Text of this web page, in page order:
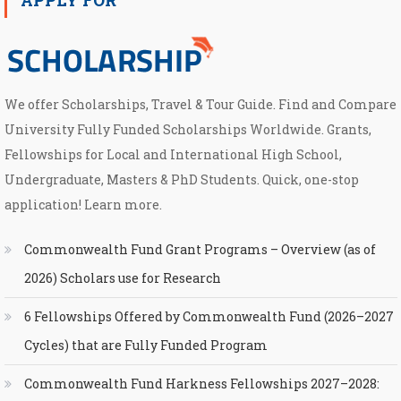
We offer Scholarships, Travel & Tour Guide. Find and Compare
University Fully Funded Scholarships Worldwide. Grants,
Fellowships for Local and International High School,
Undergraduate, Masters & PhD Students. Quick, one-stop
application! Learn more.
Commonwealth Fund Grant Programs – Overview (as of
2026) Scholars use for Research
6 Fellowships Offered by Commonwealth Fund (2026–2027
Cycles) that are Fully Funded Program
Commonwealth Fund Harkness Fellowships 2027–2028: